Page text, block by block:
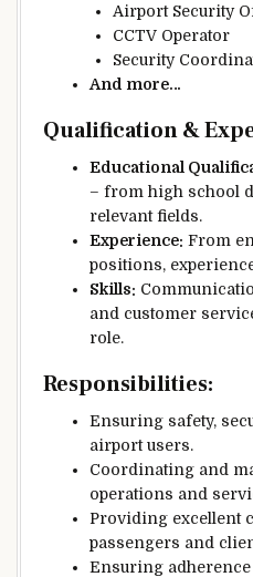
Airport Security
CCTV Operator
Security
And more…
Qualification &
Educational
– from high school
relevant fields.
Experience: From
positions,
Skills:
and customer
role.
Responsibilities:
Ensuring safety,
airport users.
Coordinating and
operations and
Providing excellent
passengers and
Ensuring